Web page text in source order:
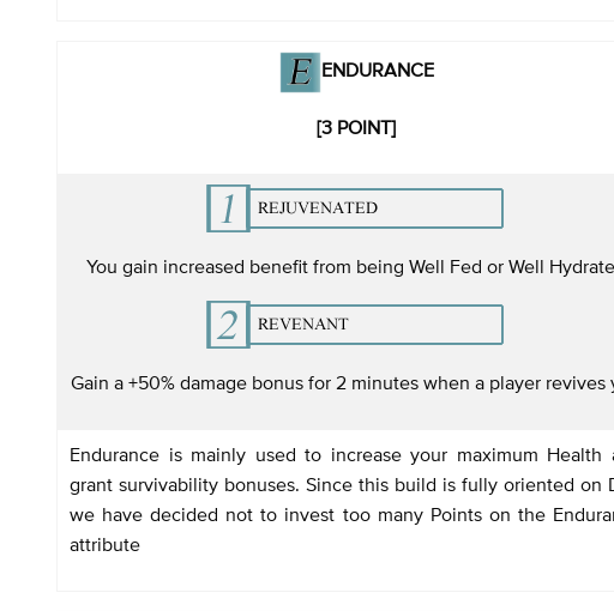
ENDURANCE
[3 POINT]
You gain increased benefit from being Well Fed or Well
Gain a +50% damage bonus for 2 minutes when a player revives
Endurance is mainly used to increase your maximum Health
grant survivability bonuses. Since this build is fully oriented on
we have decided not to invest too many Points on the
attribute